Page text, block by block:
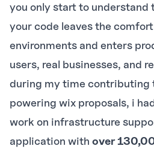
you only start to understand
your code leaves the
environments and enters
users, real businesses, and
during my time contributing
powering wix proposals, i
work on infrastructure
application with over